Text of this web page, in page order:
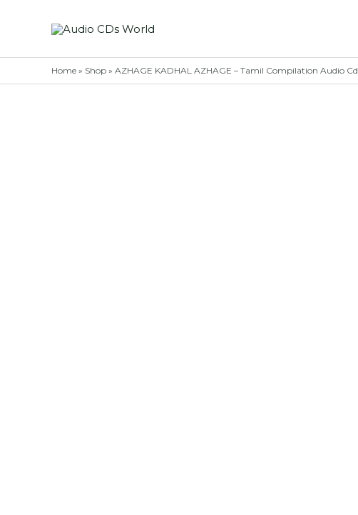
Home » Shop » AZHAGE KADHAL AZHAGE – Tamil Compilation Audio Cd